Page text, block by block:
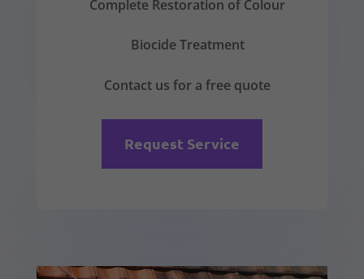
Complete Restoration of Colour
Biocide Treatment
Contact us for a free quote
Request Service